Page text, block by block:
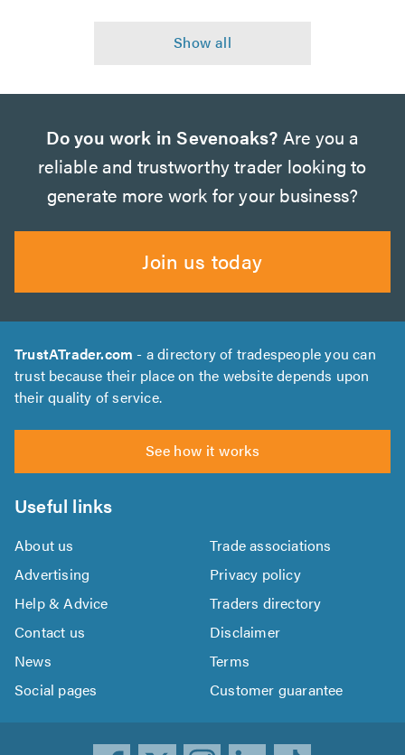
Do you work in Sevenoaks? Are you a
reliable and trustworthy trader looking to
generate more work for your business?
Join us today
TrustATrader.com - a directory of tradespeople you can
trust because their place on the website depends upon
their quality of service.
See how it works
Useful links
About us
Trade associations
Advertising
Privacy policy
Help & Advice
Traders directory
Contact us
Disclaimer
News
Terms
Social pages
Customer guarantee